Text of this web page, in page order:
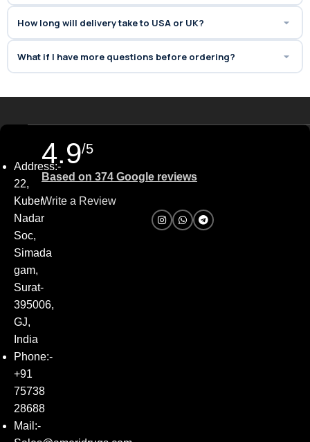
How long will delivery take to USA or UK?
What if I have more questions before ordering?
Address:-
22,
Kuber
Nadar
Soc,
Simada
gam,
Surat-
395006,
GJ,
India
Phone:-
+91
75738
28688
Mail:-
4.9/5
Based on 374 Google reviews
Write a Review